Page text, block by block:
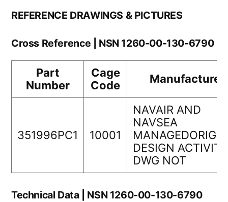
REFERENCE DRAWINGS & PICTURES
Cross Reference | NSN 1260-00-130-6790
Part
Number
Cage
Code
Manufacturer
351996PC1 10001
NAVAIR AND
NAVSEA
DESIGN ACTIVITY
DWG NOT
Technical Data | NSN 1260-00-130-6790